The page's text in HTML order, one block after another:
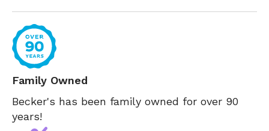
Family Owned
Becker's has been family owned for over 90
years!